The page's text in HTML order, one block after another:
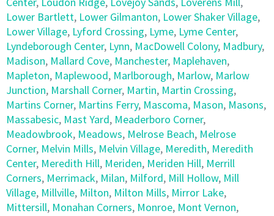
Lower Bartlett, Lower Gilmanton, Lower Shaker Village,
Lower Village, Lyford Crossing, Lyme, Lyme Center,
Lyndeborough Center, Lynn, MacDowell Colony, Madbury,
Madison, Mallard Cove, Manchester, Maplehaven,
Mapleton, Maplewood, Marlborough, Marlow, Marlow
Junction, Marshall Corner, Martin, Martin Crossing,
Martins Corner, Martins Ferry, Mascoma, Mason, Masons,
Massabesic, Mast Yard, Meaderboro Corner,
Meadowbrook, Meadows, Melrose Beach, Melrose
Corner, Melvin Mills, Melvin Village, Meredith, Meredith
Center, Meredith Hill, Meriden, Meriden Hill, Merrill
Corners, Merrimack, Milan, Milford, Mill Hollow, Mill
Village, Millville, Milton, Milton Mills, Mirror Lake,
Mittersill, Monahan Corners, Monroe, Mont Vernon,